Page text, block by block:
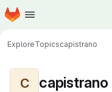
Skip to main content
Homepage
ExploreTopicscapistrano
C capistrano